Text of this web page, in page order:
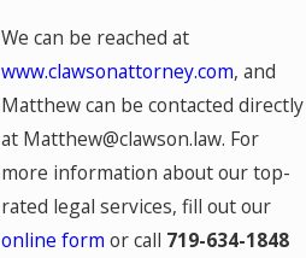
We can be reached at
www.clawsonattorney.com, and
Matthew can be contacted directly
at Matthew@clawson.law. For
more information about our top-
rated legal services, fill out our
online form or call 719-634-1848